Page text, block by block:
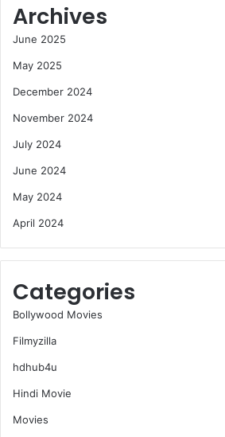
Archives
June 2025
May 2025
December 2024
November 2024
July 2024
June 2024
May 2024
April 2024
Categories
Bollywood Movies
Filmyzilla
hdhub4u
Hindi Movie
Movies